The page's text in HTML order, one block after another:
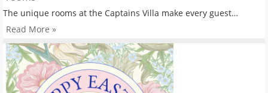
The unique rooms at the Captains Villa make every guest…
Read More »